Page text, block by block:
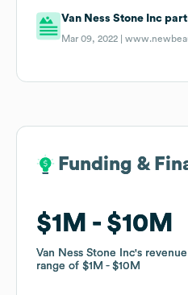
Van Ness Stone Inc
Mar 09, 2022 |
Funding &
$1M $10M
Van Ness Stone Inc's
range of $1M $10M
Funding &
$1M $10M
Van Ness Stone Inc's
range of $1M $10M